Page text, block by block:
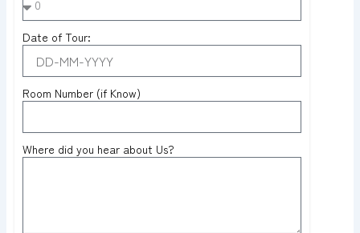
Date of Tour:
Room Number (if Know)
Where did you hear about Us?